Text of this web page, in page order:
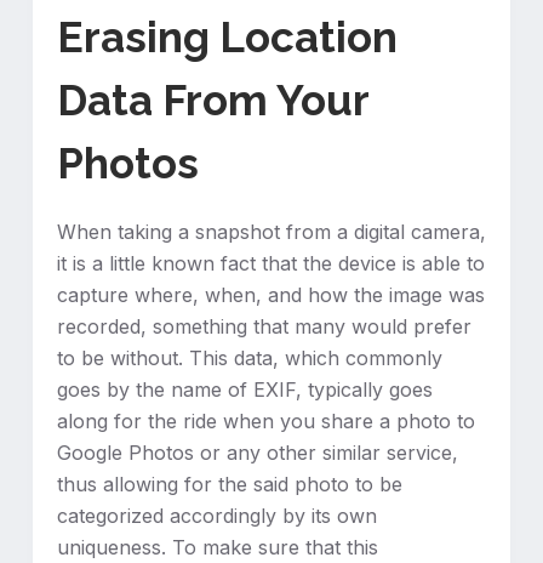
Erasing Location
Data From Your
Photos
When taking a snapshot from a digital camera,
it is a little known fact that the device is able to
capture where, when, and how the image was
recorded, something that many would prefer
to be without. This data, which commonly
goes by the name of EXIF, typically goes
along for the ride when you share a photo to
Google Photos or any other similar service,
thus allowing for the said photo to be
categorized accordingly by its own
uniqueness. To make sure that this